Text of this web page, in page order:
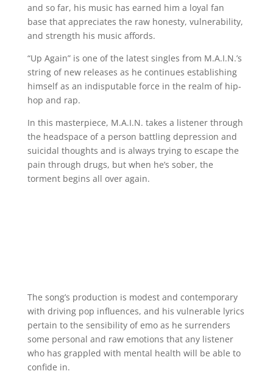
and so far, his music has earned him a loyal fan
base that appreciates the raw honesty, vulnerability,
and strength his music affords.
“Up Again” is one of the latest singles from M.A.I.N.’s
string of new releases as he continues establishing
himself as an indisputable force in the realm of hip-
hop and rap.
In this masterpiece, M.A.I.N. takes a listener through
the headspace of a person battling depression and
suicidal thoughts and is always trying to escape the
pain through drugs, but when he’s sober, the
torment begins all over again.
The song’s production is modest and contemporary
with driving pop influences, and his vulnerable lyrics
pertain to the sensibility of emo as he surrenders
some personal and raw emotions that any listener
who has grappled with mental health will be able to
confide in.